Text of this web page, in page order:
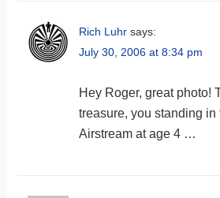
Rich Luhr says:
July 30, 2006 at 8:34 pm
Hey Roger, great photo!
treasure, you standing in
Airstream at age 4 …